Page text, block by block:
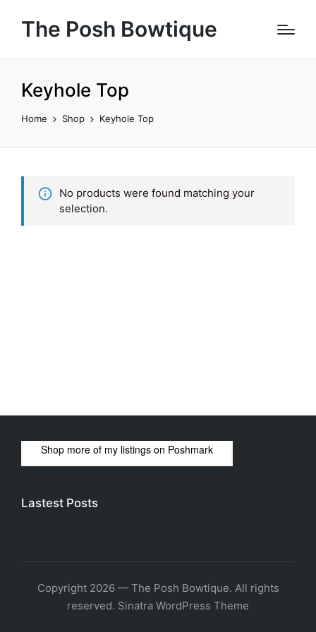
The Posh Bowtique
Keyhole Top
Home Shop Keyhole Top
No products were found matching your
selection.
Shop more of my listings on Poshmark
Lastest Posts
Copyright 2026 — The Posh Bowtique. All rights
reserved. Sinatra WordPress Theme